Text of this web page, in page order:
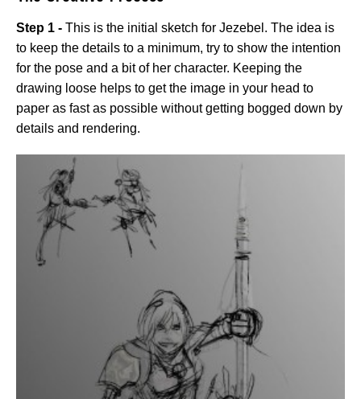
Step 1 - This is the initial sketch for Jezebel. The idea is
to keep the details to a minimum, try to show the intention
for the pose and a bit of her character. Keeping the
drawing loose helps to get the image in your head to
paper as fast as possible without getting bogged down by
details and rendering.